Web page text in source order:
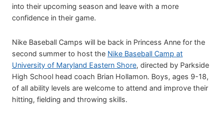
into their upcoming season and leave with a more
confidence in their game.
Nike Baseball Camps will be back in Princess Anne for the
second summer to host the Nike Baseball Camp at
University of Maryland Eastern Shore, directed by Parkside
High School head coach Brian Hollamon. Boys, ages 9-18,
of all ability levels are welcome to attend and improve their
hitting, fielding and throwing skills.